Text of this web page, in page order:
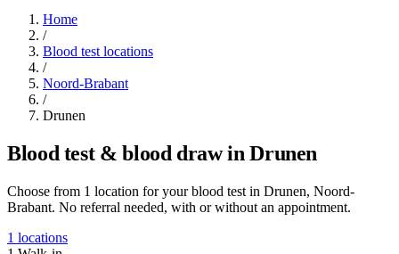
Home
/
Blood test locations
/
Noord-Brabant
/
Drunen
Blood test & blood draw in Drunen
Choose from 1 location for your blood test in Drunen, Noord-
Brabant. No referral needed, with or without an appointment.
1 locations